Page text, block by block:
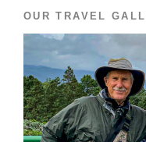
OUR TRAVEL